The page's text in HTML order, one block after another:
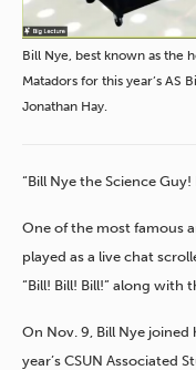
Bill Nye, best known as the
Matadors for this year’s AS
Jonathan Hay.
“Bill Nye the Science Guy!
One of the most famous
played as a live chat
“Bill! Bill! Bill!” along with
On Nov. 9, Bill Nye
year’s CSUN Associated